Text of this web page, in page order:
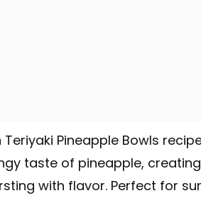
Pineapple Bowls
taste of pineapple,
with flavor. Perfect for